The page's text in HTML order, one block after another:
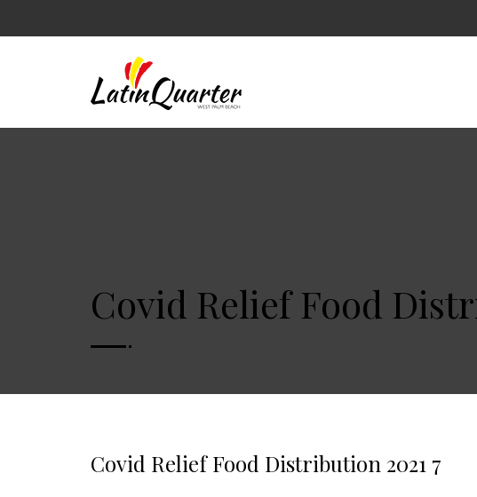
Covid Relief Food
Covid Relief Food Distribution 2021 7